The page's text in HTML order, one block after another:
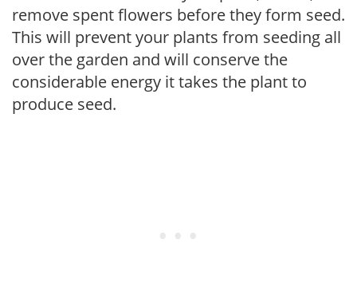
remove spent flowers before they form seed.
This will prevent your plants from seeding all
over the garden and will conserve the
considerable energy it takes the plant to
produce seed.